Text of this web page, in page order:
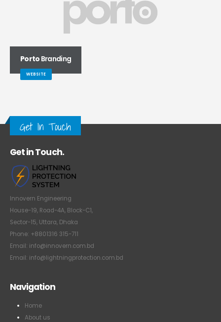
Porto Branding
WEBSITE
Get In Touch
Get in Touch.
Innovern Engineering
House-19, Road-4A, Block-C1,
Sector-15, Uttara, Dhaka
Phone: +8801316 315-711
Email: info@innovern.com.bd
Email: info@lightningprotection.com.bd
Navigation
Home
About us